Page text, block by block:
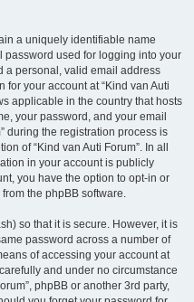
a uniquely identifiable name
password used for logging into your
a personal, valid email address
for your account at “Kind van Auti
applicable in the country that hosts
your password, and your email
during the registration process is
of “Kind van Auti Forum”. In all
in your account is publicly
you have the option to opt-in or
the phpBB software.
so that it is secure. However, it is
password across a number of
of accessing your account at
and under no circumstance
phpBB or another 3rd party,